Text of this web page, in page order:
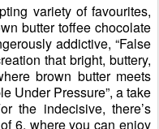
variety of favourites,
buttertoffee chocolate
addictive, “False
thatbright, buttery,
brown butter meets
Under Pressure”, a take
the indecisive, there’s
6, where you can enjoy